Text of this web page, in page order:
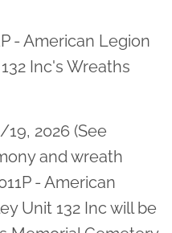
- American Legion
Inc's Wreaths
2026 (See
and wreath
- American
Unit 132 Inc will be